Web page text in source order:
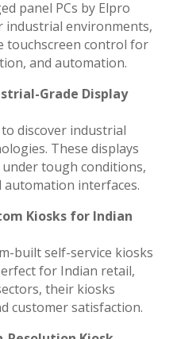
panel PCs by Elpro
industrial environments,
touchscreen control for
and automation.
Grade Display
to discover industrial
These displays
tough conditions,
interfaces.
Kiosks for Indian
built self-service kiosks
for Indian retail,
their kiosks
customer satisfaction.